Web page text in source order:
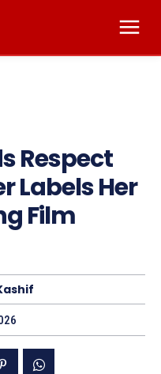
Respect
Labels Her
Film